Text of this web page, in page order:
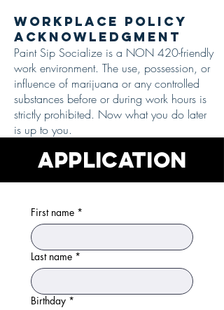
Workplace Policy
Acknowledgment
Paint Sip Socialize is a NON 420-friendly
work environment. The use, possession, or
influence of marijuana or any controlled
substances before or during work hours is
strictly prohibited. Now what you do later
is up to you.
APPLICATION
First name *
Last name *
Birthday *